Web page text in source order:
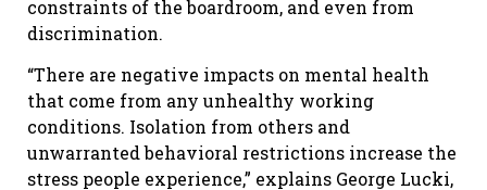
constraints of the boardroom, and even from
discrimination.
“There are negative impacts on mental health
that come from any unhealthy working
conditions. Isolation from others and
unwarranted behavioral restrictions increase the
stress people experience,” explains George Lucki,